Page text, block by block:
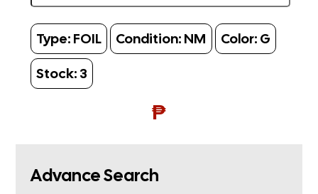
Type: FOIL Condition: NM Color: G
Stock: 3
₱
Advance Search